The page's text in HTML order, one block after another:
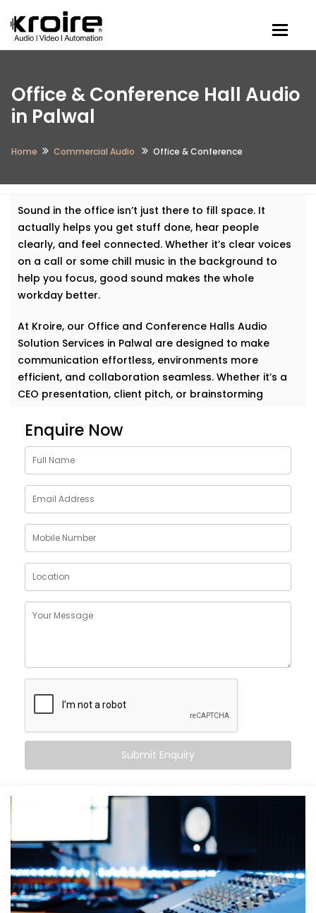
Office & Conference Hall Audio
in Palwal
Home Commercial Audio Office & Conference
Sound in the office isn’t just there to fill space. It
actually helps you get stuff done, hear people
clearly, and feel connected. Whether it’s clear voices
on a call or some chill music in the background to
help you focus, good sound makes the whole
workday better.
At Kroire, our Office and Conference Halls Audio
Solution Services in Palwal are designed to make
communication effortless, environments more
efficient, and collaboration seamless. Whether it’s a
CEO presentation, client pitch, or brainstorming
and clear.
Why Choose Office and
Conference Halls Audio
Solution Installations in
Palwal
In a professional space, audio quality directly
impacts how ideas are received. A great sound
system does more than play music or relay speech —
it builds trust, avoids repetition, and reduces fatigue
Conference Halls Audio Solution Installations in
Crystal-clear sound in every corner — no dead
zones
Noise management and echo cancellation for
platforms like Zoom, Teams, and Google Meet
Zone-specific control so different areas of your
office stay tailored to their function
Automation that adjusts volume and audio
settings depending on time, occupancy, or usage
No more “Can you hear me now?” moments. Just
sharp, clear communication.
Enquire Now
Submit Enquiry